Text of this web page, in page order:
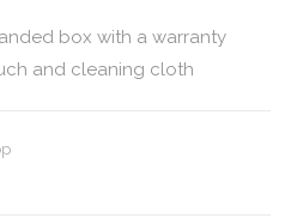
box with a warranty
and cleaning cloth